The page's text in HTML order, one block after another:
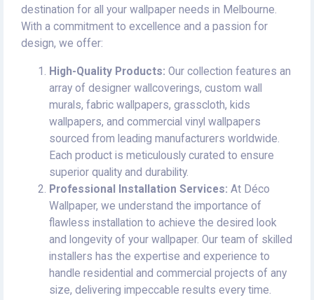
destination for all your wallpaper needs in Melbourne.
With a commitment to excellence and a passion for
design, we offer:
High-Quality Products: Our collection features an
array of designer wallcoverings, custom wall
murals, fabric wallpapers, grasscloth, kids
wallpapers, and commercial vinyl wallpapers
sourced from leading manufacturers worldwide.
Each product is meticulously curated to ensure
superior quality and durability.
Professional Installation Services: At Déco
Wallpaper, we understand the importance of
flawless installation to achieve the desired look
and longevity of your wallpaper. Our team of skilled
installers has the expertise and experience to
handle residential and commercial projects of any
size, delivering impeccable results every time.